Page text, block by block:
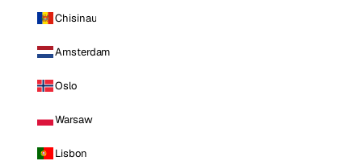
Chisinau
Amsterdam
Oslo
Warsaw
Lisbon